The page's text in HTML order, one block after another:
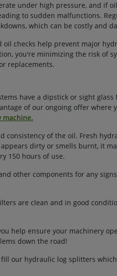
under high pressure, and if
to sudden malfunctions.
which can be costly and
oil checks help prevent major
you're minimizing the risk of
replacements.
have a dipstick or sight
of our ongoing offer where
machine.
consistency of the oil. Fresh
dirty or smells burnt, it
150 hours of use.
other components for any
are clean and in good
help ensure your machinery
down the road!
our hydraulic log splitters